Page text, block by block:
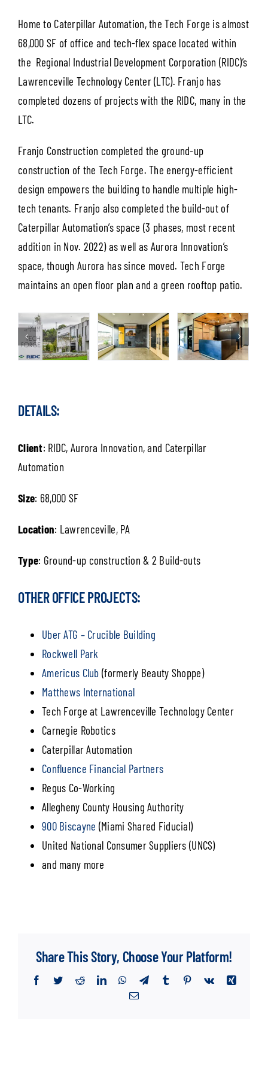
Home to Caterpillar Automation, the Tech Forge is almost
68,000 SF of office and tech-flex space located within
the Regional Industrial Development Corporation (RIDC)’s
Lawrenceville Technology Center (LTC). Franjo has
completed dozens of projects with the RIDC, many in the
LTC.
Franjo Construction completed the ground-up
construction of the Tech Forge. The energy-efficient
design empowers the building to handle multiple high-
tech tenants. Franjo also completed the build-out of
Caterpillar Automation’s space (3 phases, most recent
addition in Nov. 2022) as well as Aurora Innovation’s
space, though Aurora has since moved. Tech Forge
maintains an open floor plan and a green rooftop patio.
DETAILS:
Client: RIDC, Aurora Innovation, and Caterpillar
Automation
Size: 68,000 SF
Location: Lawrenceville, PA
Type: Ground-up construction & 2 Build-outs
OTHER OFFICE PROJECTS:
Uber ATG – Crucible Building
Rockwell Park
Americus Club (formerly Beauty Shoppe)
Matthews International
Tech Forge at Lawrenceville Technology Center
Carnegie Robotics
Caterpillar Automation
Confluence Financial Partners
Regus Co-Working
Allegheny County Housing Authority
900 Biscayne (Miami Shared Fiducial)
United National Consumer Suppliers (UNCS)
and many more
Share This Story, Choose Your Platform!
Facebook
TwitterRedditLinkedInWhatsApp
TelegramTumblr Pinterest
Vk
Xing
Email